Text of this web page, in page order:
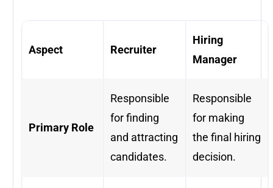
Aspect Recruiter
Hiring
Manager
Primary Role
Responsible
for finding
and attracting
candidates.
Responsible
for making
the final hiring
decision.